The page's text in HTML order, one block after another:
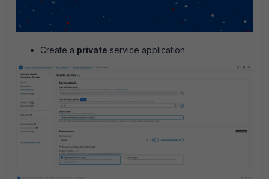
Create a private service application